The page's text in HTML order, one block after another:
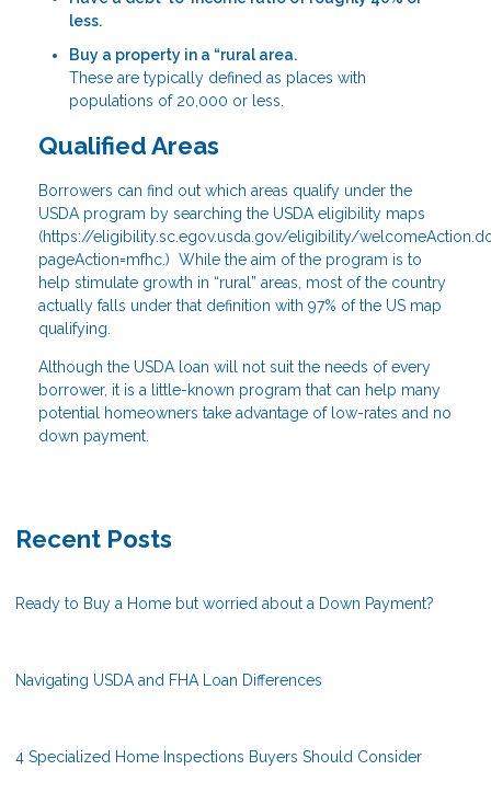
less.
Buy a property in a “rural area.
These are typically defined as places with
populations of 20,000 or less.
Qualified Areas
Borrowers can find out which areas qualify under the
USDA program by searching the USDA eligibility maps
(https://eligibility.sc.egov.usda.gov/eligibility/
pageAction=mfhc.) While the aim of the program is to
help stimulate growth in “rural” areas, most of the country
actually falls under that definition with 97% of the US map
qualifying.
Although the USDA loan will not suit the needs of every
borrower, it is a little-known program that can help many
potential homeowners take advantage of low-rates and no
down payment.
Recent Posts
Ready to Buy a Home but worried about a Down Payment?
Navigating USDA and FHA Loan Differences
4 Specialized Home Inspections Buyers Should Consider